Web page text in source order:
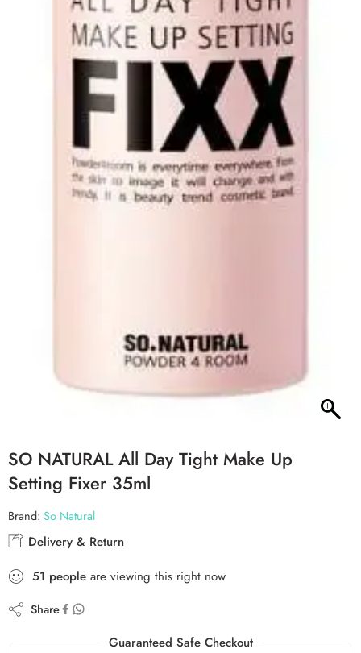
SO NATURAL All Day Tight Make Up
Setting Fixer 35ml
Brand: So Natural
Delivery & Return
51 people are viewing this right now
Share
Guaranteed Safe Checkout